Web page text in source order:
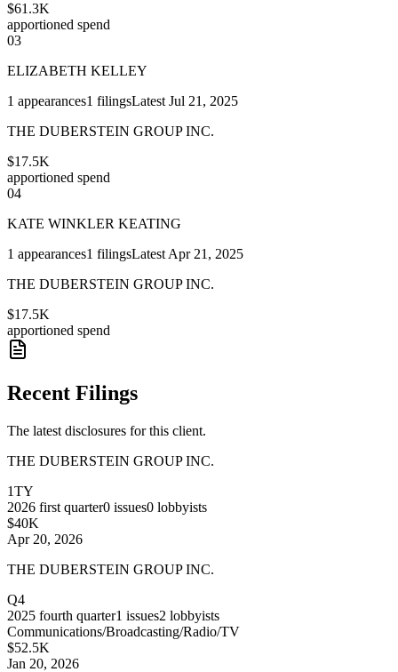
$61.3K
apportioned spend
03
ELIZABETH KELLEY
1 appearances1 filingsLatest Jul 21, 2025
THE DUBERSTEIN GROUP INC.
$17.5K
apportioned spend
04
KATE WINKLER KEATING
1 appearances1 filingsLatest Apr 21, 2025
THE DUBERSTEIN GROUP INC.
$17.5K
apportioned spend
Recent Filings
The latest disclosures for this client.
THE DUBERSTEIN GROUP INC.
1TY
2026 first quarter0 issues0 lobbyists
$40K
Apr 20, 2026
THE DUBERSTEIN GROUP INC.
Q4
2025 fourth quarter1 issues2 lobbyists
Communications/Broadcasting/Radio/TV
$52.5K
Jan 20, 2026